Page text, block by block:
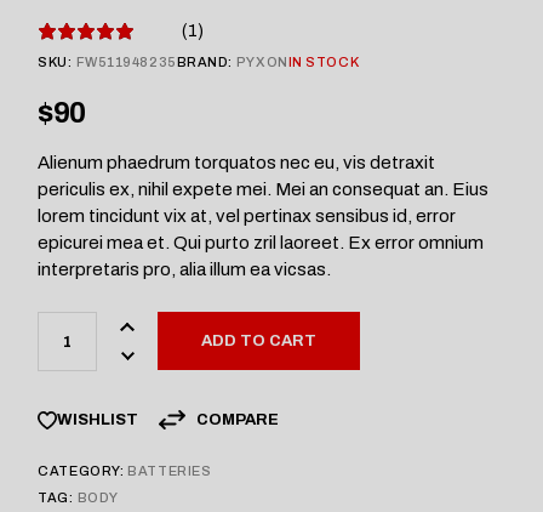
1
SKU: FW511948235BRAND: PYXONIN STOCK
$90
Alienum phaedrum torquatos nec eu, vis detraxit
periculis ex, nihil expete mei. Mei an consequat an. Eius
lorem tincidunt vix at, vel pertinax sensibus id, error
epicurei mea et. Qui purto zril laoreet. Ex error omnium
interpretaris pro, alia illum ea vicsas.
ADD TO CART
WISHLIST COMPARE
CATEGORY: BATTERIES
TAG: BODY